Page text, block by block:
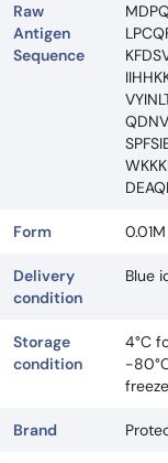
Raw
Antigen
Sequence
Form
Delivery
condition
Blue
Storage
condition
4°C
-
Brand